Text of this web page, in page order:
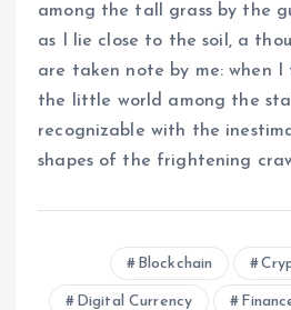
among the tall grass by the
as I lie close to the soil, a
are taken note by me: when
the little world among the
recognizable with the
shapes of the frightening
Blockchain
Digital Currency